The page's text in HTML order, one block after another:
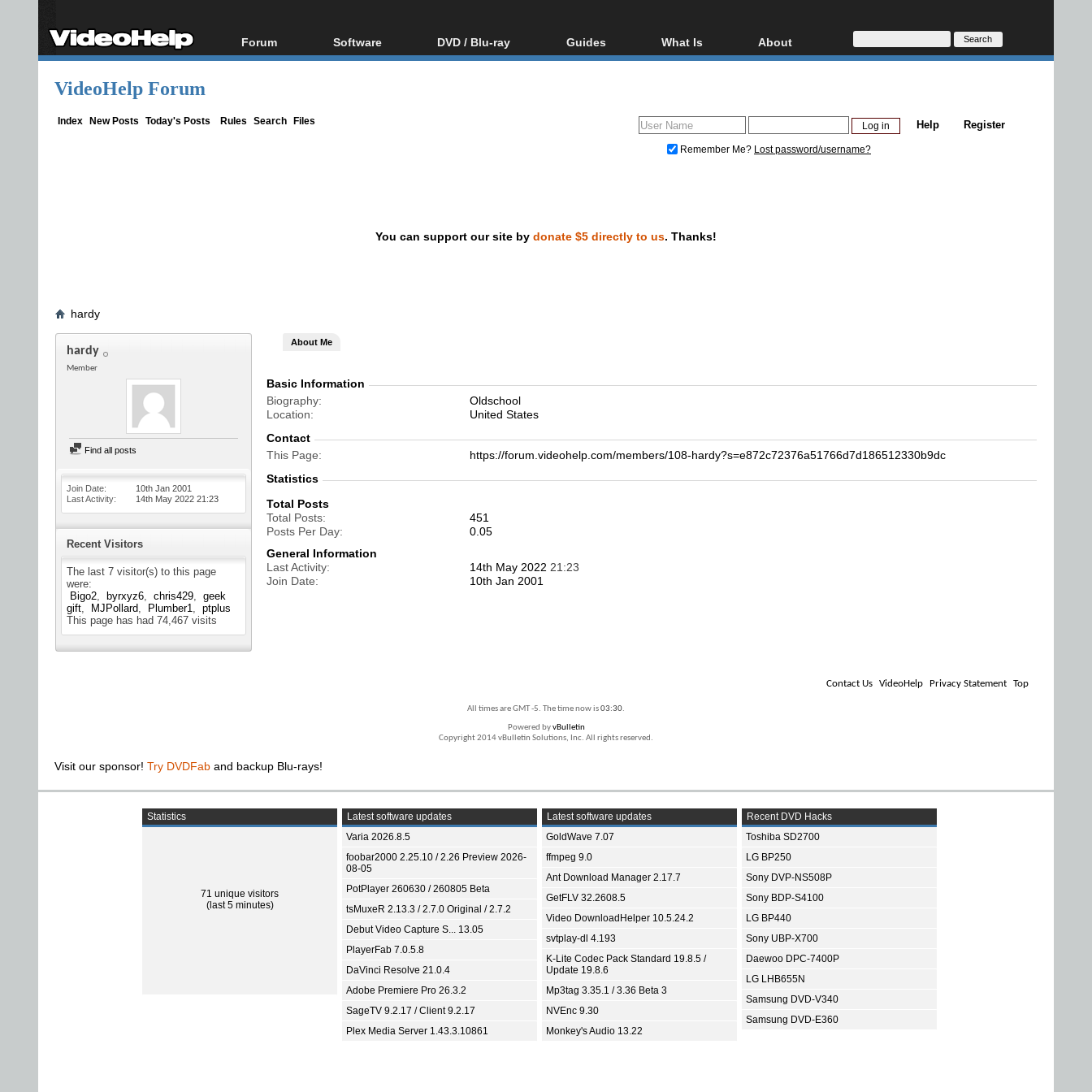
Forum
Forum Index
Software
All software
DVD / Blu-ray
Blu-ray / DVD Region
Guides
Video Streaming
DVD and Blu-ray ripping
What Is
Blu-ray, UHD, AVCHD
Glossary
About
About
Donate
VideoHelp Forum
Index New Posts Today's Posts Rules Search Files Register
Help
Remember Me? Lost password/username?
You can support our site by donate $5 directly to us. Thanks!
hardy
hardy
Member
Find all posts
Join Date
10th Jan 2001
Last Activity
14th May 2022 21:23
Recent Visitors
The last 7 visitor(s) to this page
were:
Bigo2
byrxyz6 chris429
geek
gift
MJPollard Plumber1
ptplus
This page has had 74,467 visits
About Me
Basic Information
Biography
Oldschool
Location
United States
Contact
This Page
https://forum.videohelp.com/members/108-hardy?s=e872c72376a51766d7d186512330b9dc
Statistics
Total Posts
Total Posts
451
Posts Per Day
0.05
General Information
Last Activity
14th May 2022 21:23
Join Date
10th Jan 2001
Contact Us VideoHelp Privacy Statement Top
All times are GMT -5. The time now is03:30.
Powered byvBulletin
Copyright 2014 vBulletin Solutions, Inc. All rights reserved.
Visit our sponsor! Try DVDFab and backup Blu-rays!
Statistics
71 unique visitors
(last 5 minutes)
Latest software updates
Varia 2026.8.5
foobar2000 2.25.10 / 2.26 Preview 2026-
08-05
PotPlayer 260630 / 260805 Beta
tsMuxeR 2.13.3 / 2.7.0 Original / 2.7.2
Debut Video Capture S... 13.05
PlayerFab 7.0.5.8
DaVinci Resolve 21.0.4
Adobe Premiere Pro 26.3.2
SageTV 9.2.17 / Client 9.2.17
Plex Media Server 1.43.3.10861
Latest software updates
GoldWave 7.07
ffmpeg 9.0
Ant Download Manager 2.17.7
GetFLV 32.2608.5
Video DownloadHelper 10.5.24.2
svtplay-dl 4.193
K-Lite Codec Pack Standard 19.8.5 /
Update 19.8.6
Mp3tag 3.35.1 / 3.36 Beta 3
NVEnc 9.30
Monkey's Audio 13.22
Recent DVD Hacks
Toshiba SD2700
LG BP250
Sony DVP-NS508P
Sony BDP-S4100
LG BP440
Sony UBP-X700
Daewoo DPC-7400P
LG LHB655N
Samsung DVD-V340
Samsung DVD-E360